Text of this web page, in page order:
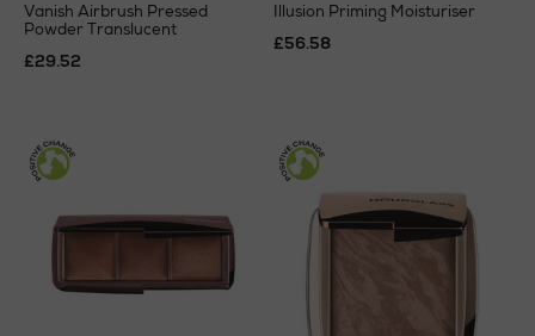
Vanish Airbrush Pressed
Powder Translucent
£29.52
Illusion Priming Moisturiser
£56.58